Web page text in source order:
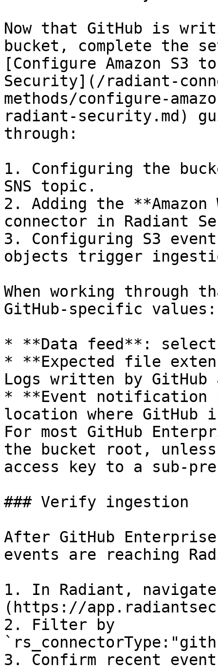
Now that GitHub is
bucket, complete the
[Configure Amazon S3
Security](/radiant-
methods/configure-
radiant-security.md)
through:
1. Configuring the
SNS topic.
2. Adding the **Amazon
connector in Radiant
3. Configuring S3
objects trigger
When working through
GitHub-specific values:
* **Data feed**:
* **Expected file
Logs written by
* **Event notification
location where
For most GitHub
the bucket root,
access key to a sub-
### Verify ingestion
After GitHub
events are reaching
1. In Radiant, navigate
(https://
2. Filter by
3. Confirm recent